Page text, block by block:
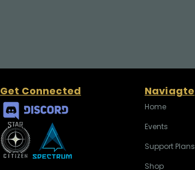
Get Connected Naviagte
Home
Events
Support Plans
Shop